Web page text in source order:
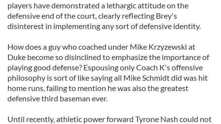
players have demonstrated a lethargic attitude on the
defensive end of the court, clearly reflecting Brey's
disinterest in implementing any sort of defensive identity.
How does a guy who coached under Mike Krzyzewski at
Duke become so disinclined to emphasize the importance of
playing good defense? Espousing only Coach K's offensive
philosophy is sort of like saying all Mike Schmidt did was hit
home runs, failing to mention he was also the greatest
defensive third baseman ever.
Until recently, athletic power forward Tyrone Nash could not